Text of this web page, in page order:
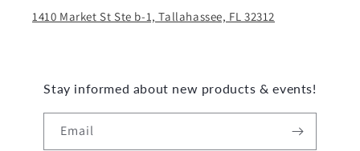
1410 Market St Ste b-1, Tallahassee, FL 32312
Stay informed about new products & events!
Email